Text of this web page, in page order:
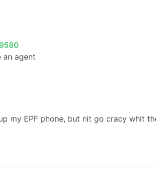
an agent
my EPF phone, but nit go cracy whit